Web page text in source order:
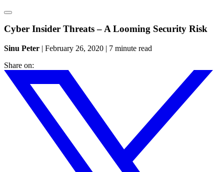
Cyber Insider Threats – A Looming Security Risk
Sinu Peter | February 26, 2020 | 7 minute read
Share on: